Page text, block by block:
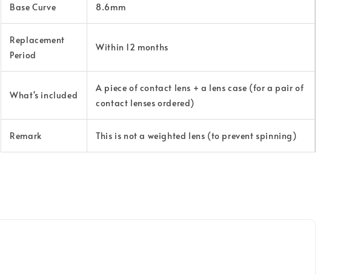
Base Curve 8.6mm
Replacement
Period
Within 12 months
What's included
A piece of contact lens + a lens case (for a pair of
contact lenses ordered)
Remark This is not a weighted lens (to prevent spinning)